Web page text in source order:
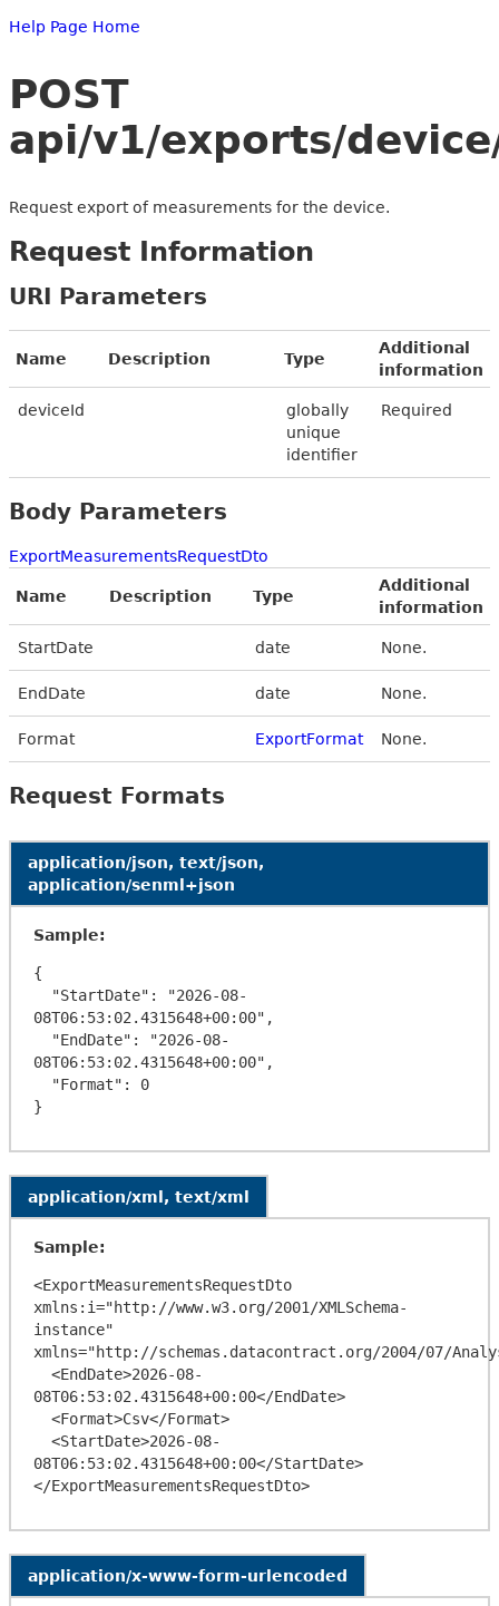
Help Page Home
POST
api/v1/exports/
Request export of measurements for the device.
Request Information
URI Parameters
Name Description Type
Additional
information
deviceId
globally
unique
identifier
Required
Body Parameters
ExportMeasurementsRequestDto
Name Description Type
Additional
information
StartDate date None.
EndDate date None.
Format ExportFormat None.
Request Formats
application/json, text/json,
application/senml+json
Sample:
{
08T06:53:02.4315648+00:00",
08T06:53:02.4315648+00:00",
application/xml, text/xml
Sample:
<ExportMeasurementsRequestDto
xmlns:i="http://www.w3.org/2001/XMLSchema-
instance"
xmlns="http://schemas.datacontract.org/2004/07/
08T06:53:02.4315648+00:00</EndDate>
08T06:53:02.4315648+00:00</StartDate>
application/x-www-form-urlencoded